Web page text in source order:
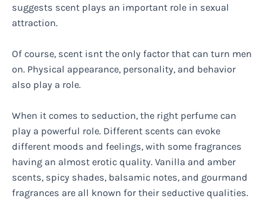
suggests scent plays an important role in sexual
attraction.
Of course, scent isnt the only factor that can turn men
on. Physical appearance, personality, and behavior
also play a role.
When it comes to seduction, the right perfume can
play a powerful role. Different scents can evoke
different moods and feelings, with some fragrances
having an almost erotic quality. Vanilla and amber
scents, spicy shades, balsamic notes, and gourmand
fragrances are all known for their seductive qualities.